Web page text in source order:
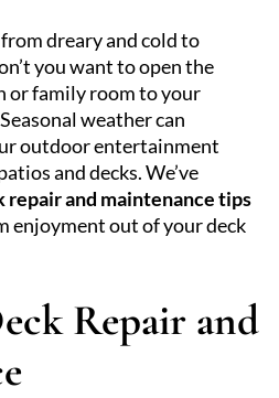
dreary and cold to
you want to open the
or family room to your
weather can
outdoor entertainment
and decks. We’ve
repair and maintenance tips
enjoyment out of your deck
Repair and